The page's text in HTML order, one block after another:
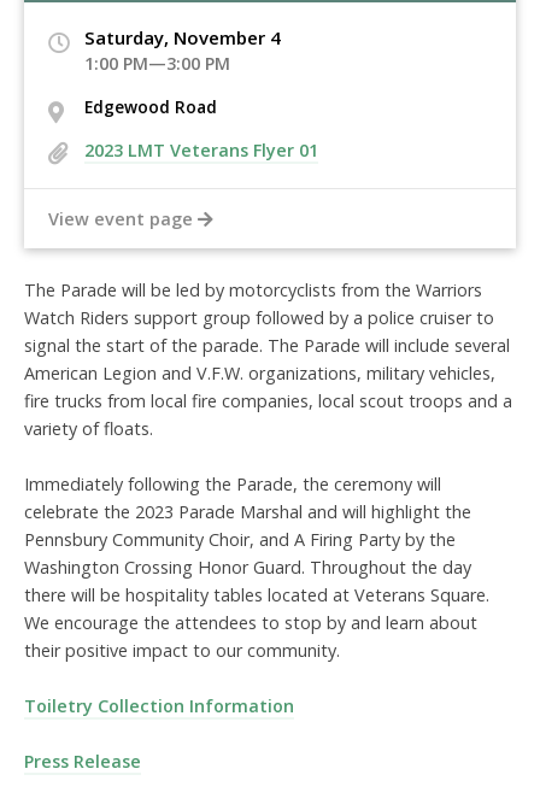
Saturday, November 4
1:00 PM—3:00 PM
Edgewood Road
2023 LMT Veterans Flyer 01
View event page
The Parade will be led by motorcyclists from the Warriors
Watch Riders support group followed by a police cruiser to
signal the start of the parade. The Parade will include several
American Legion and V.F.W. organizations, military vehicles,
fire trucks from local fire companies, local scout troops and a
variety of floats.
Immediately following the Parade, the ceremony will
celebrate the 2023 Parade Marshal and will highlight the
Pennsbury Community Choir, and A Firing Party by the
Washington Crossing Honor Guard. Throughout the day
there will be hospitality tables located at Veterans Square.
We encourage the attendees to stop by and learn about
their positive impact to our community.
Toiletry Collection Information
Press Release